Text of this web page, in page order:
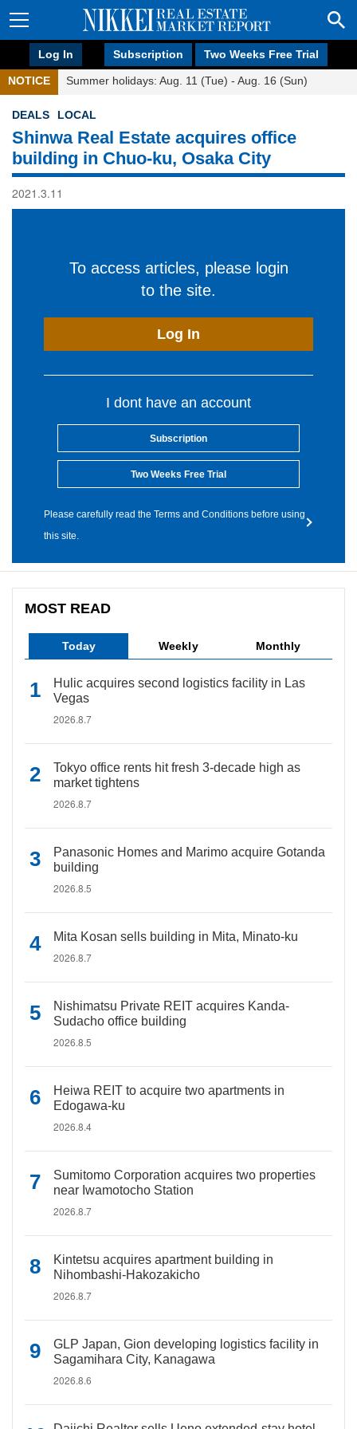
Log In Subscription Two Weeks Free Trial
NOTICE Summer holidays: Aug. 11 (Tue) - Aug. 16 (Sun)
DEALS LOCAL
Shinwa Real Estate acquires office
building in Chuo-ku, Osaka City
2021.3.11
To access articles, please login
to the site.
Log In
I dont have an account
Subscription
Two Weeks Free Trial
Please carefully read the Terms and Conditions before using
this site.
MOST READ
Today Weekly Monthly
Hulic acquires second logistics facility in Las
Vegas
2026.8.7
Tokyo office rents hit fresh 3-decade high as
market tightens
2026.8.7
Panasonic Homes and Marimo acquire Gotanda
building
2026.8.5
Mita Kosan sells building in Mita, Minato-ku
2026.8.7
Nishimatsu Private REIT acquires Kanda-
Sudacho office building
2026.8.5
Heiwa REIT to acquire two apartments in
Edogawa-ku
2026.8.4
Sumitomo Corporation acquires two properties
near Iwamotocho Station
2026.8.7
Kintetsu acquires apartment building in
Nihombashi-Hakozakicho
2026.8.7
GLP Japan, Gion developing logistics facility in
Sagamihara City, Kanagawa
2026.8.6